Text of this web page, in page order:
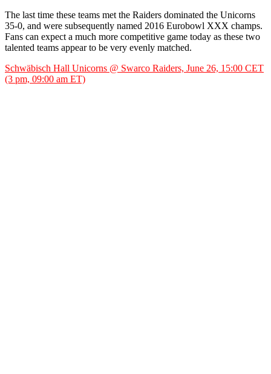
The last time these teams met the Raiders dominated the Unicorns
35-0, and were subsequently named 2016 Eurobowl XXX champs.
Fans can expect a much more competitive game today as these two
talented teams appear to be very evenly matched.
Schwäbisch Hall Unicorns @ Swarco Raiders, June 26, 15:00 CET
(3 pm, 09:00 am ET)